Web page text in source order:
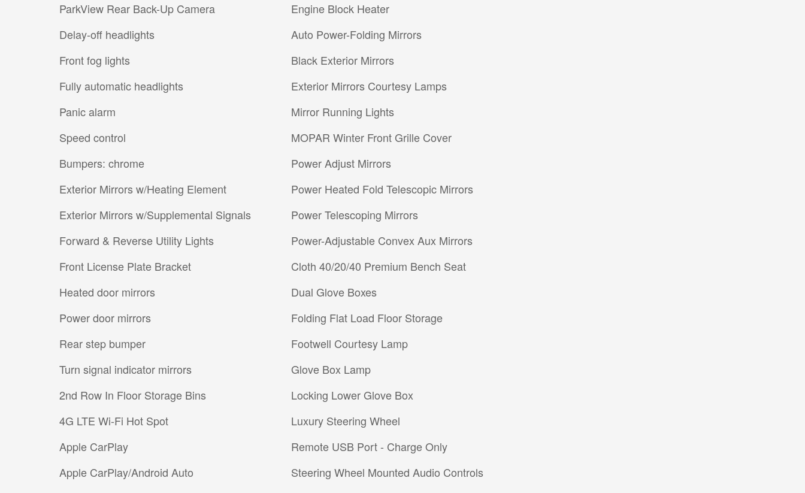
ParkView Rear Back-Up Camera
Delay-off headlights
Front fog lights
Fully automatic headlights
Panic alarm
Speed control
Bumpers: chrome
Exterior Mirrors w/Heating Element
Exterior Mirrors w/Supplemental Signals
Forward & Reverse Utility Lights
Front License Plate Bracket
Heated door mirrors
Power door mirrors
Rear step bumper
Turn signal indicator mirrors
2nd Row In Floor Storage Bins
4G LTE Wi-Fi Hot Spot
Apple CarPlay
Apple CarPlay/Android Auto
Engine Block Heater
Auto Power-Folding Mirrors
Black Exterior Mirrors
Exterior Mirrors Courtesy Lamps
Mirror Running Lights
MOPAR Winter Front Grille Cover
Power Adjust Mirrors
Power Heated Fold Telescopic Mirrors
Power Telescoping Mirrors
Power-Adjustable Convex Aux Mirrors
Cloth 40/20/40 Premium Bench Seat
Dual Glove Boxes
Folding Flat Load Floor Storage
Footwell Courtesy Lamp
Glove Box Lamp
Locking Lower Glove Box
Luxury Steering Wheel
Remote USB Port - Charge Only
Steering Wheel Mounted Audio Controls